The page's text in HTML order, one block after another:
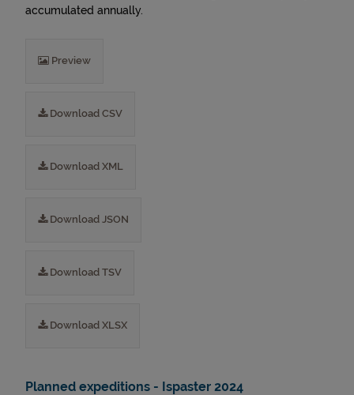
accumulated annually.
Preview
Download CSV
Download XML
Download JSON
Download TSV
Download XLSX
Planned expeditions - Ispaster 2024